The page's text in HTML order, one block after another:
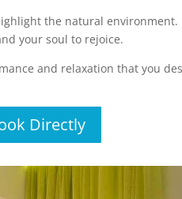
the natural
your soul to rejoice.
and relaxation that you
Directly